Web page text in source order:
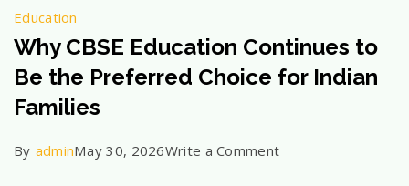
Education
Why CBSE Education Continues to
Be the Preferred Choice for Indian
Families
By adminMay 30, 2026Write a Commenton